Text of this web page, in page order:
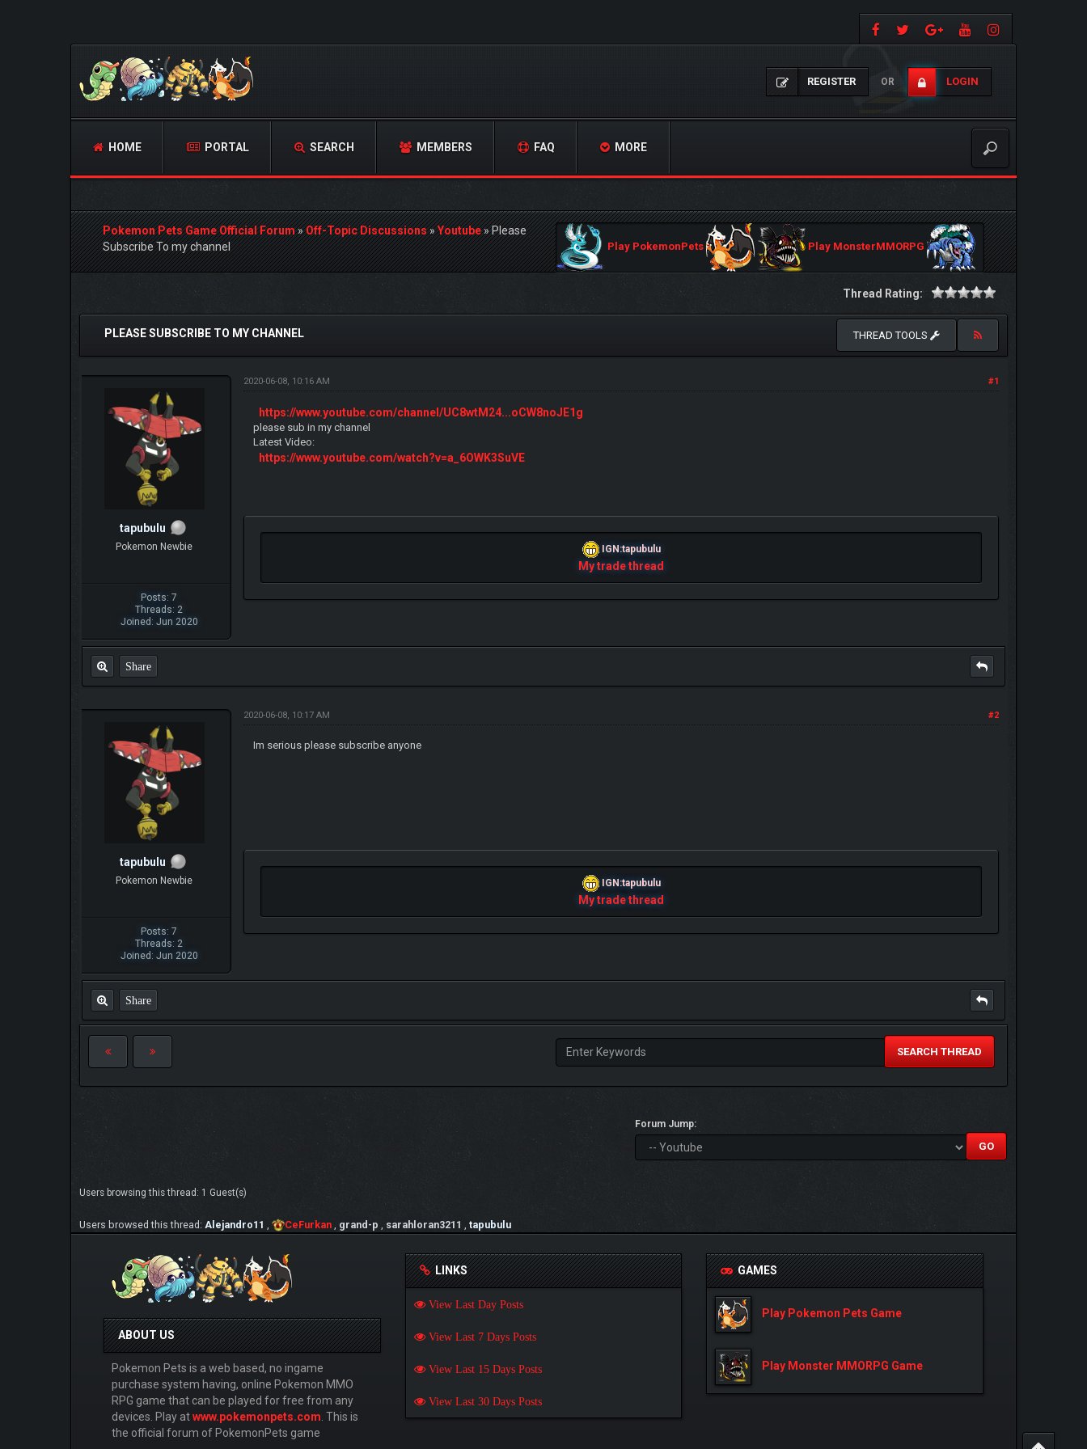
REGISTER OR LOGIN
HOME PORTAL SEARCH MEMBERS FAQ MORE
Pokemon Pets Game Official Forum»Off-Topic Discussions»Youtube»Please
Subscribe To my channel
Play PokemonPets Play MonsterMMORPG
Thread Rating:
0 Vote(s) - 0 Average
PLEASE SUBSCRIBE TO MY CHANNEL THREAD TOOLS
tapubulu
Pokemon Newbie
Posts: 7
Threads: 2
Joined: Jun 2020
#1
2020-06-08, 10:16 AM
https://www.youtube.com/channel/UC8wtM24...oCW8noJE1g
please sub in my channel
Latest Video:
https://www.youtube.com/watch?v=a_6OWK3SuVE
IGN:tapubulu
My trade thread
Share
tapubulu
Pokemon Newbie
Posts: 7
Threads: 2
Joined: Jun 2020
#2
2020-06-08, 10:17 AM
Im serious please subscribe anyone
IGN:tapubulu
My trade thread
Share
SEARCH THREAD
Forum Jump:
Users browsing this thread: 1 Guest(s)
Users browsed this thread: Alejandro11 CeFurkan grand-p sarahloran3211 tapubulu
ABOUT US
Pokemon Pets is a web based, no ingame
purchase system having, online Pokemon MMO
RPG game that can be played for free from any
devices. Play atwww.pokemonpets.com . This is
the official forum of PokemonPets game
LINKS
View Last Day Posts
View Last 7 Days Posts
View Last 15 Days Posts
View Last 30 Days Posts
GAMES
Play Pokemon Pets Game
Play Monster MMORPG Game